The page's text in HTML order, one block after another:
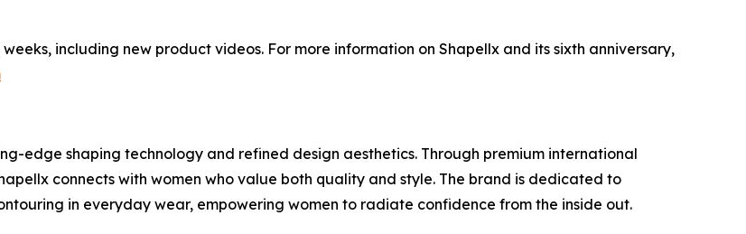
including new product videos. For more information on Shapellx and its sixth anniversary,
edge shaping technology and refined design aesthetics. Through premium international
connects with women who value both quality and style. The brand is dedicated to
in everyday wear, empowering women to radiate confidence from the inside out.